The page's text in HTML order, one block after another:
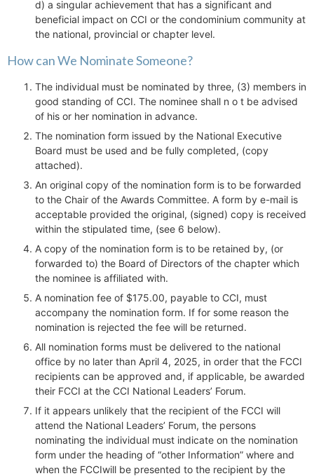
d) a singular achievement that has a significant and
beneficial impact on CCI or the condominium community at
the national, provincial or chapter level.
How can We Nominate Someone?
The individual must be nominated by three, (3) members in
good standing of CCI. The nominee shall n o t be advised
of his or her nomination in advance.
The nomination form issued by the National Executive
Board must be used and be fully completed, (copy
attached).
An original copy of the nomination form is to be forwarded
to the Chair of the Awards Committee. A form by e-mail is
acceptable provided the original, (signed) copy is received
within the stipulated time, (see 6 below).
A copy of the nomination form is to be retained by, (or
forwarded to) the Board of Directors of the chapter which
the nominee is affiliated with.
A nomination fee of $175.00, payable to CCI, must
accompany the nomination form. If for some reason the
nomination is rejected the fee will be returned.
All nomination forms must be delivered to the national
office by no later than April 4, 2025, in order that the FCCI
recipients can be approved and, if applicable, be awarded
their FCCI at the CCI National Leaders’ Forum.
If it appears unlikely that the recipient of the FCCI will
attend the National Leaders’ Forum, the persons
nominating the individual must indicate on the nomination
form under the heading of “other Information” where and
when the FCCIwill be presented to the recipient by the